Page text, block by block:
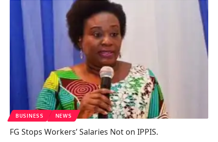
BUSINESS NEWS
FG Stops Workers’ Salaries Not on IPPIS.